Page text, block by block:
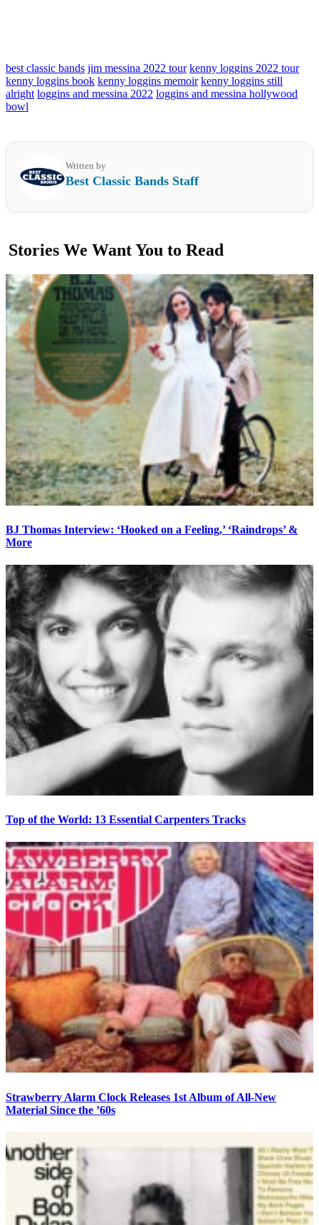
best classic bands jim messina 2022 tour kenny loggins 2022 tour
kenny loggins book kenny loggins memoir kenny loggins still
alright loggins and messina 2022 loggins and messina hollywood
bowl
Written by
Best Classic Bands Staff
Stories We Want You to Read
BJ Thomas Interview: ‘Hooked on a Feeling,’ ‘Raindrops’ &
More
Top of the World: 13 Essential Carpenters Tracks
Strawberry Alarm Clock Releases 1st Album of All-New
Material Since the ’60s